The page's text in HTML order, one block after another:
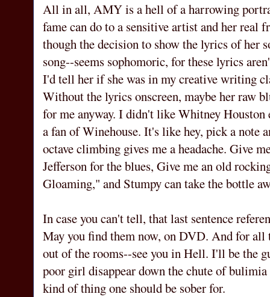
All in all, AMY is a hell of a harrowing
fame can do to a sensitive artist and her real
though the decision to show the lyrics of her
song--seems sophomoric, for these lyrics
I'd tell her if she was in my creative writing
Without the lyrics onscreen, maybe her raw
for me anyway. I didn't like Whitney Houston
a fan of Winehouse. It's like hey, pick a note
octave climbing gives me a headache. Give
Jefferson for the blues, Give me an old
Gloaming," and Stumpy can take the bottle
In case you can't tell, that last sentence
May you find them now, on DVD. And for
out of the rooms--see you in Hell. I'll be the
poor girl disappear down the chute of
kind of thing one should be sober for.